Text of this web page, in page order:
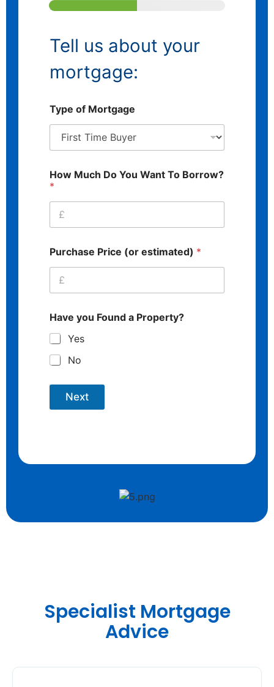
Tell us about your
mortgage:
Type of Mortgage
How Much Do You Want To Borrow?
*
Purchase Price (or estimated) *
Have you Found a Property?
Yes
No
Next
Specialist Mortgage
Advice